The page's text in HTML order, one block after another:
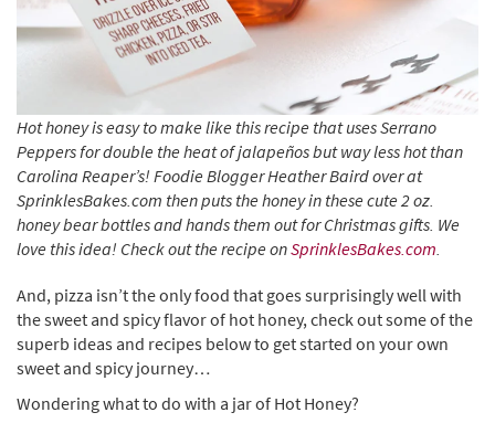
Hot honey is easy to make like this recipe that uses Serrano
Peppers for double the heat of jalapeños but way less hot than
Carolina Reaper’s! Foodie Blogger Heather Baird over at
SprinklesBakes.com then puts the honey in these cute 2 oz.
honey bear bottles and hands them out for Christmas gifts. We
love this idea! Check out the recipe onSprinklesBakes.com
And, pizza isn’t the only food that goes surprisingly well with
the sweet and spicy flavor of hot honey, check out some of the
superb ideas and recipes below to get started on your own
sweet and spicy journey…
Wondering what to do with a jar of Hot Honey?